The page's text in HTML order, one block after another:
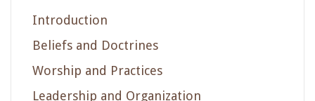
Introduction
Beliefs and Doctrines
Worship and Practices
Leadership and Organization